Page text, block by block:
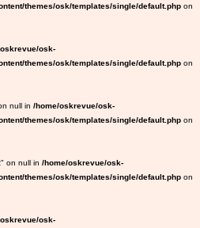
themes/osk/templates/single/default.php on
osk-
themes/osk/templates/single/default.php on
null in /home/oskrevue/osk-
themes/osk/templates/single/default.php on
on null in /home/oskrevue/osk-
themes/osk/templates/single/default.php on
osk-